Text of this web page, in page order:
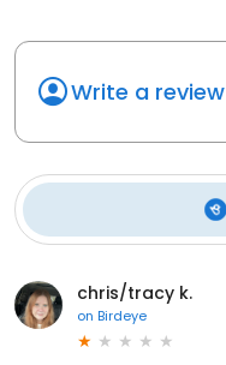
Write a review
chris/tracy k.
on Birdeye